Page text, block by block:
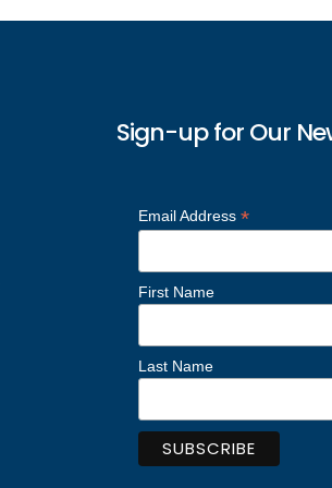
Sign-up for Our
Email Address *
First Name
Last Name